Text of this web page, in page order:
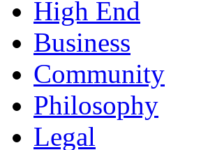
High End
Business
Community
Philosophy
Legal